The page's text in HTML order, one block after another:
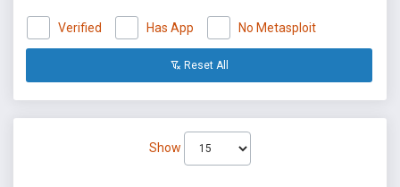
Verified Has App No Metasploit
Reset All
Show